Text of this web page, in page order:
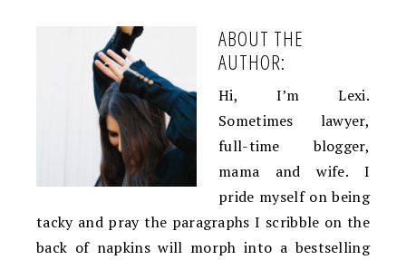
ABOUT THE
AUTHOR:
Hi, I’m Lexi.
Sometimes lawyer,
full-time blogger,
mama and wife. I
pride myself on being
tacky and pray the paragraphs I scribble on the
back of napkins will morph into a bestselling